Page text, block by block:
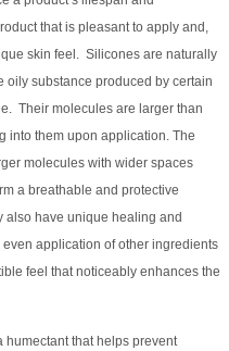
that is pleasant to apply and,
skin feel. Silicones are naturally
oily substance produced by certain
Their molecules are larger than
into them upon application. The
molecules with wider spaces
a breathable and protective
also have unique healing and
application of other ingredients
feel that noticeably enhances the
humectant that helps prevent